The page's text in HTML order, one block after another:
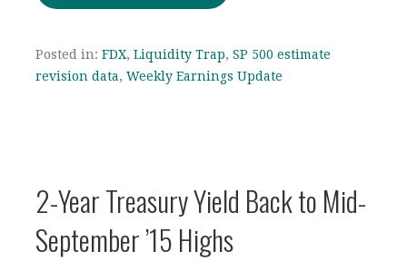
Posted in: FDX, Liquidity Trap, SP 500 estimate
revision data, Weekly Earnings Update
2-Year Treasury Yield Back to Mid-
September ’15 Highs